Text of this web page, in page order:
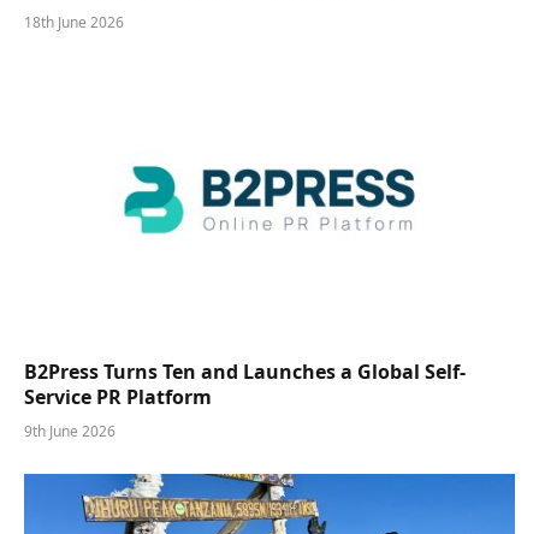
18th June 2026
B2Press Turns Ten and Launches a Global Self-
Service PR Platform
9th June 2026